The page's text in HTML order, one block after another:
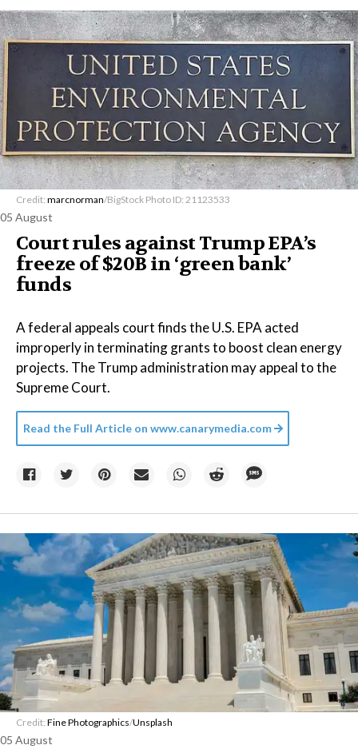
Credit: marcnorman/BigStock Photo ID: 21123533
05 August
Court rules against Trump EPA’s
freeze of $20B in ​‘green bank’
funds
A federal appeals court finds the U.S. EPA acted
improperly in terminating grants to boost clean energy
projects. The Trump administration may appeal to the
Supreme Court.
Read the Full Article on www.canarymedia.com
Credit: Fine Photographics/Unsplash
05 August